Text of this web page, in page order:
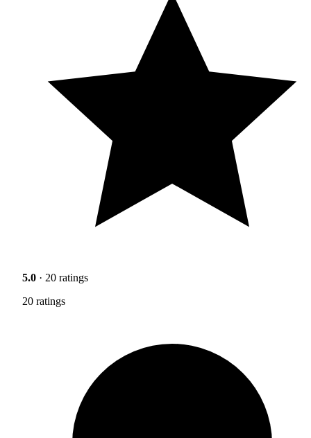
5.0 · 20 ratings
20 ratings